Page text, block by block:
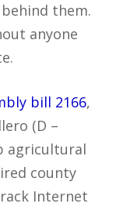
them.
anyone
bill 2166,
(D –
agricultural
county
Internet